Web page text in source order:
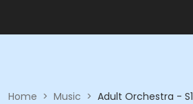
Home > Music > Adult Orchestra - S1